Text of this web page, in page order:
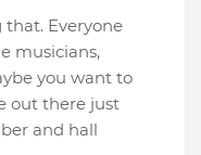
that. Everyone
musicians,
you want to
out there just
and hall